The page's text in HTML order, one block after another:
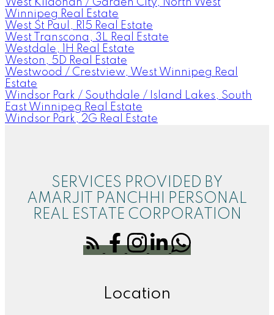
West Kildonan / Garden City, North West
Winnipeg Real Estate
West St Paul, R15 Real Estate
West Transcona, 3L Real Estate
Westdale, 1H Real Estate
Weston, 5D Real Estate
Westwood / Crestview, West Winnipeg Real
Estate
Windsor Park / Southdale / Island Lakes, South
East Winnipeg Real Estate
Windsor Park, 2G Real Estate
SERVICES PROVIDED BY
AMARJIT PANCHHI PERSONAL
REAL ESTATE CORPORATION
Location